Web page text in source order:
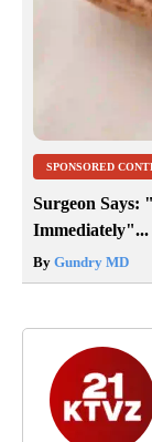
SPONSORED
Surgeon Says:
Immediately"...
By Gundry MD